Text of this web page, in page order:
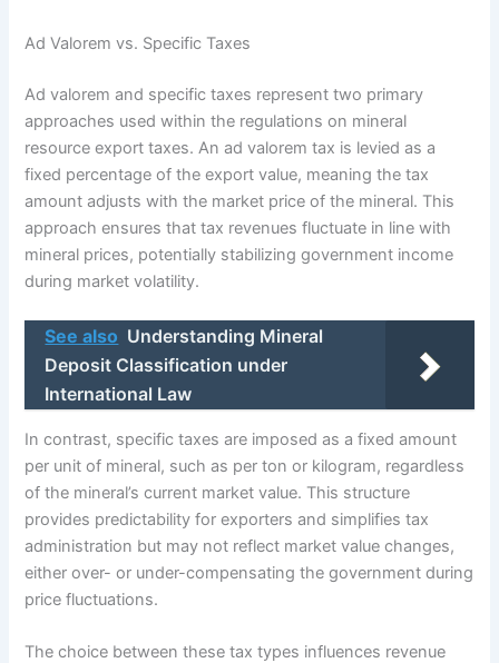
Ad Valorem vs. Specific Taxes
Ad valorem and specific taxes represent two primary
approaches used within the regulations on mineral
resource export taxes. An ad valorem tax is levied as a
fixed percentage of the export value, meaning the tax
amount adjusts with the market price of the mineral. This
approach ensures that tax revenues fluctuate in line with
mineral prices, potentially stabilizing government income
during market volatility.
See also Understanding Mineral
Deposit Classification under
International Law
In contrast, specific taxes are imposed as a fixed amount
per unit of mineral, such as per ton or kilogram, regardless
of the mineral’s current market value. This structure
provides predictability for exporters and simplifies tax
administration but may not reflect market value changes,
either over- or under-compensating the government during
price fluctuations.
The choice between these tax types influences revenue